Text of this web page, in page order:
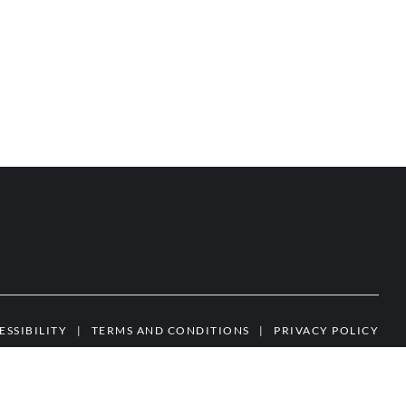
| TERMS AND CONDITIONS | PRIVACY POLICY